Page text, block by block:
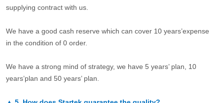
supplying contract with us.
We have a good cash reserve which can cover 10 years’expense
in the condition of 0 order.
We have a strong mind of strategy, we have 5 years’ plan, 10
years’plan and 50 years’ plan.